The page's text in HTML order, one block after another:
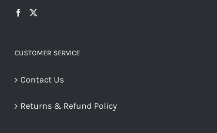
CUSTOMER SERVICE
Contact Us
Returns & Refund Policy